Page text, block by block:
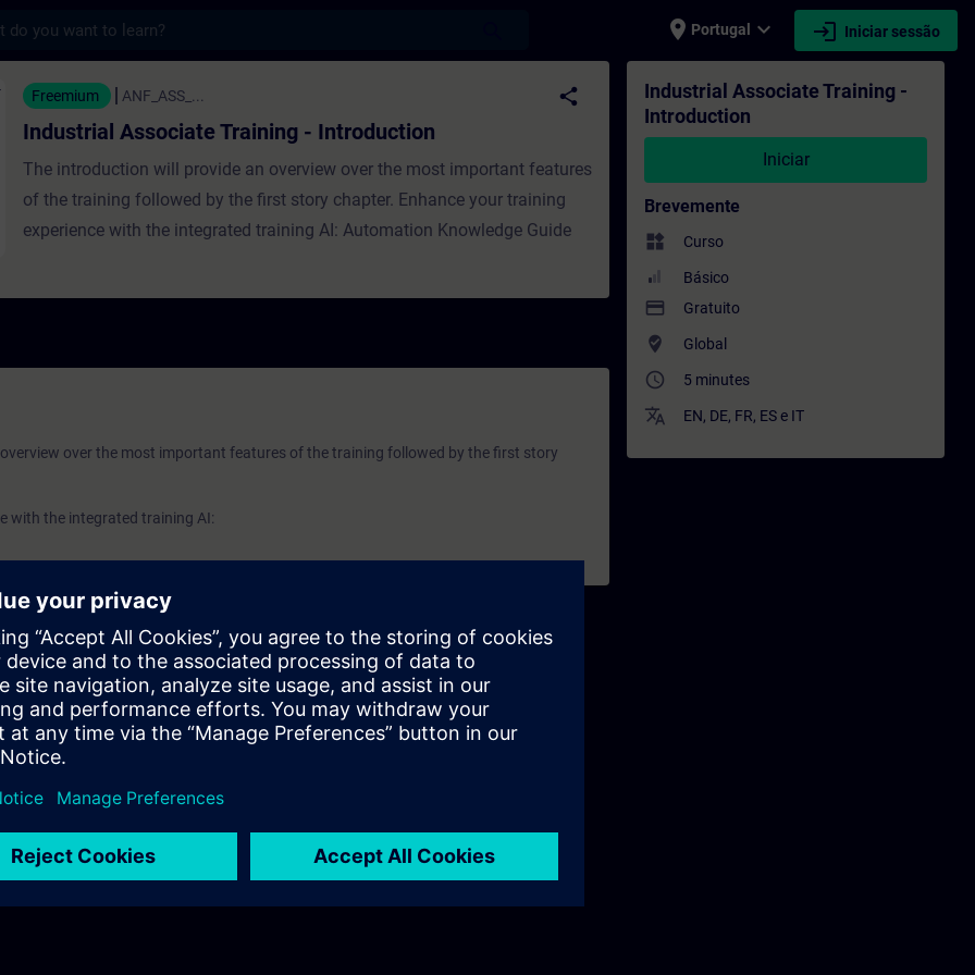
place Portugal expand_more login Iniciar sessão
Training - Introduction - Formação - Formação - Desenvolvimento
Freemium ANF_ASS_... share
Industrial Associate Training - Introduction
The introduction will provide an overview over the most important features
of the training followed by the first story chapter. Enhance your training
experience with the integrated training AI: Automation Knowledge Guide
over the most important features of the training followed by the first story
with the integrated training AI:
Industrial Associate Training -
Introduction
Iniciar
Brevemente
widgets Curso
Básico
payment Gratuito
where_to_vote Global
access_time 5 minutes
translate EN, DE, FR, ES e IT